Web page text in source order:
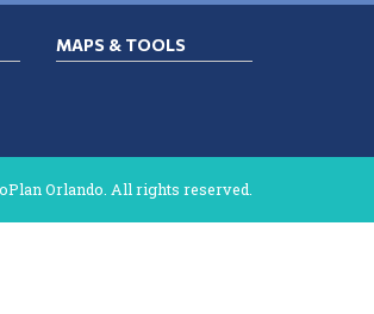
MAPS & TOOLS
Orlando. All rights reserved.